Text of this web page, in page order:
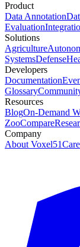
Product
Data Annotation
Evaluation
Solutions
Agriculture
SystemsDefense
Developers
Documentation
Glossary
Resources
BlogOn-Demand
ZooCompare
Company
About Voxel51